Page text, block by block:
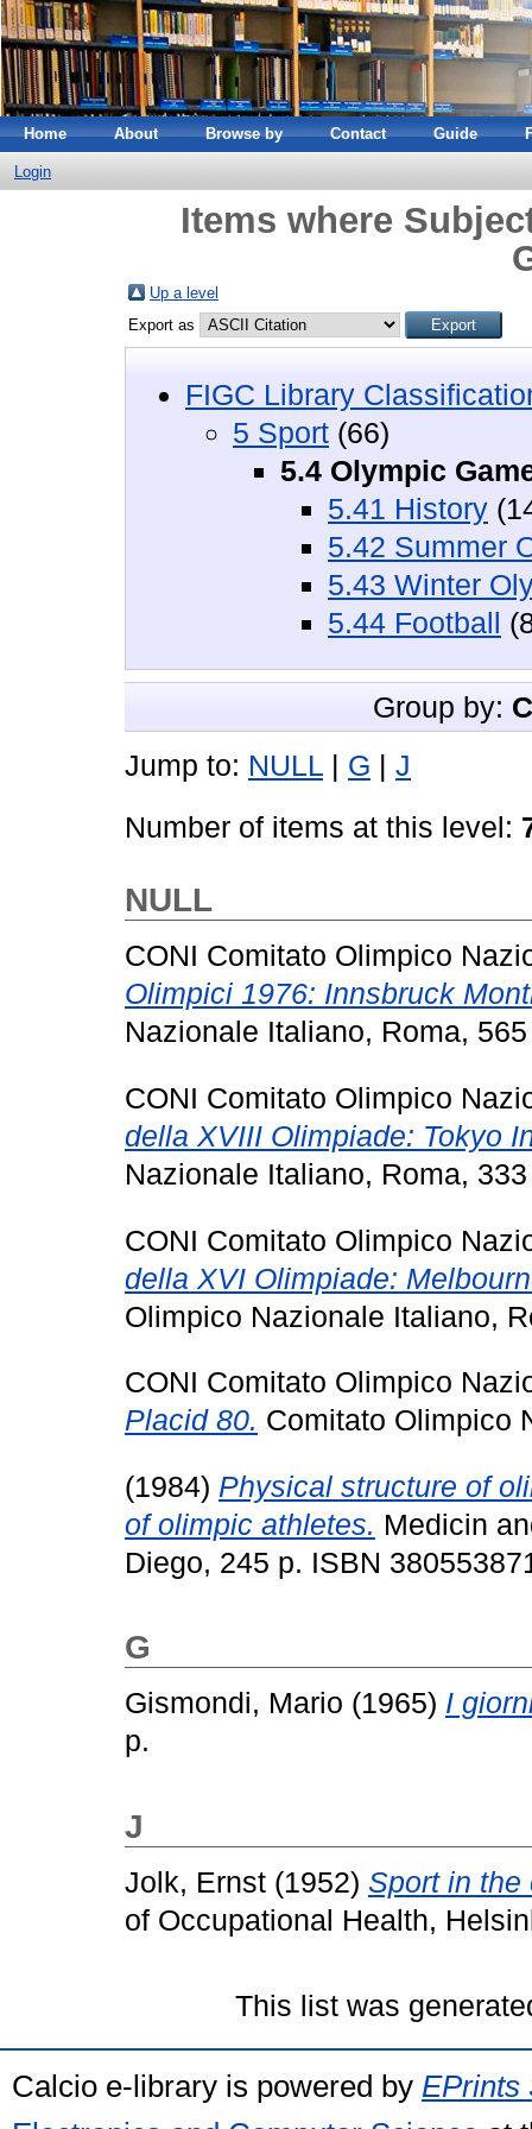
Home About Browse by Contact Guide
Login
Items where
Up a level
Export as
FIGC Library
5 Sport (66)
5.4 Olympic
5.41 History
5.42 Summer
5.43 Winter
5.44 Football
Group by:
Jump to: NULL | G | J
Number of items at this level:
NULL
CONI Comitato Olimpico
Olimpici 1976: Innsbruck
Nazionale Italiano, Roma,
CONI Comitato Olimpico
della XVIII Olimpiade: Tokyo
Nazionale Italiano, Roma,
CONI Comitato Olimpico
della XVI Olimpiade:
Olimpico Nazionale Italiano,
CONI Comitato Olimpico
Placid 80. Comitato Olimpico
(1984) Physical structure of
of olimpic athletes. Medicin
Diego, 245 p. ISBN
G
Gismondi, Mario (1965) I
p.
J
Jolk, Ernst (1952) Sport in the
of Occupational Health,
This list was
Calcio e-library is powered by EPrints